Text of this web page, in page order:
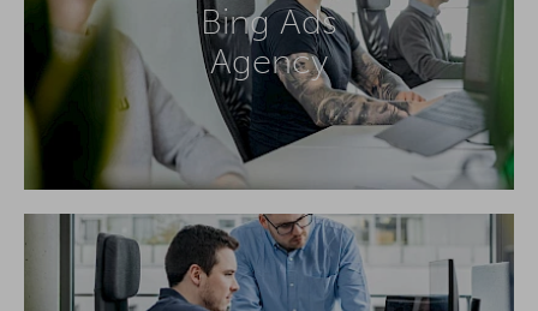
Bing Ads
Agency